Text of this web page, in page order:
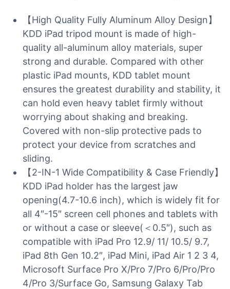
【High Quality Fully Aluminum Alloy Design】
KDD iPad tripod mount is made of high-
quality all-aluminum alloy materials, super
strong and durable. Compared with other
plastic iPad mounts, KDD tablet mount
ensures the greatest durability and stability, it
can hold even heavy tablet firmly without
worrying about shaking and breaking.
Covered with non-slip protective pads to
protect your device from scratches and
sliding.
【2-IN-1 Wide Compatibility & Case Friendly】
KDD iPad holder has the largest jaw
opening(4.7-10.6 inch), which is widely fit for
all 4″-15″ screen cell phones and tablets with
or without a case or sleeve(＜0.5″), such as
compatible with iPad Pro 12.9/ 11/ 10.5/ 9.7,
iPad 8th Gen 10.2″, iPad Mini, iPad Air 1 2 3 4,
Microsoft Surface Pro X/Pro 7/Pro 6/Pro/Pro
4/Pro 3/Surface Go, Samsung Galaxy Tab